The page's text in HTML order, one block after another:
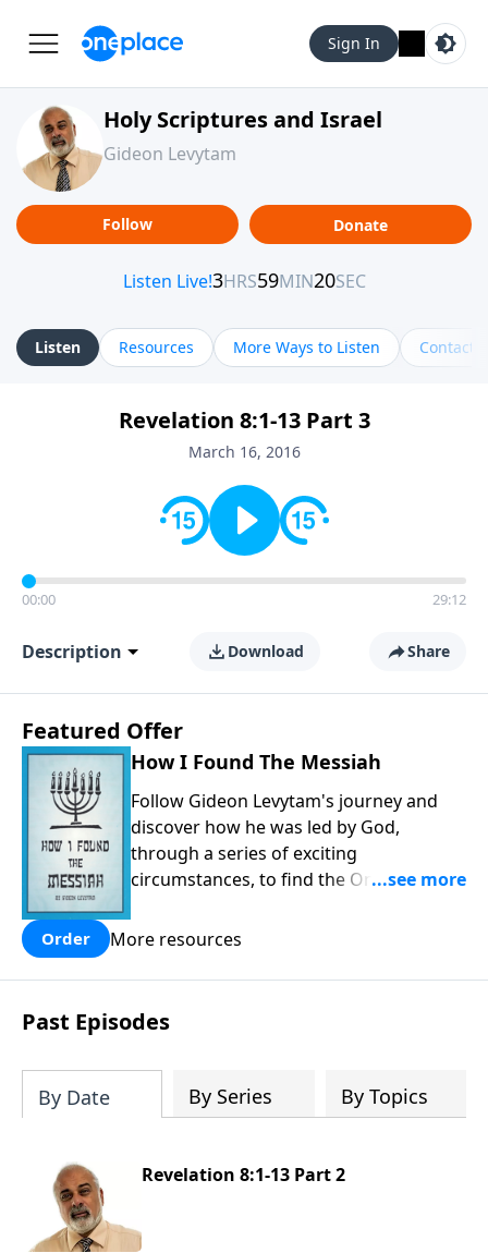
Sign In
Holy Scriptures and Israel
Gideon Levytam
Follow Donate
Listen Resources More Ways to Listen Contact
Revelation 8:1-13 Part 3
March 16, 2016
00:00 29:12
Description Download Share
Featured Offer
How I Found The Messiah
Follow Gideon Levytam's journey and
discover how he was led by God,
through a series of exciting
circumstances, to find the One his
Order More resources
Past Episodes
By Date By Series By Topics
Revelation 8:1-13 Part 2